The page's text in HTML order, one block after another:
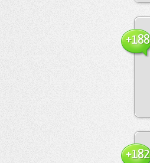
+188
+182